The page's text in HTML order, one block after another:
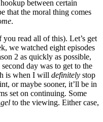
between certain
that the moral thing comes
.
read all of this). Let’s get
we watched eight episodes
2 as quickly as possible,
day was to get to the
is when I will definitely stop
or maybe sooner, it’ll be in
set on continuing. Some
to the viewing. Either case,